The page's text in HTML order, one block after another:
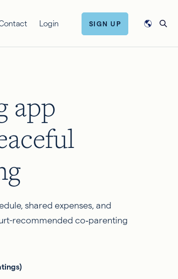
Login SIGN UP
app
shared expenses, and
recommended co‑parenting